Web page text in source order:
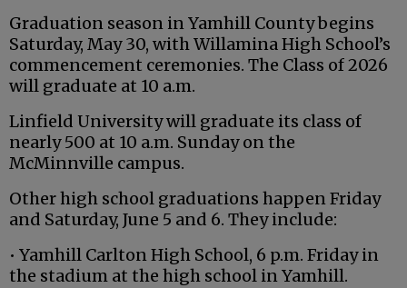
Graduation season in Yamhill County begins
Saturday, May 30, with Willamina High School’s
commencement ceremonies. The Class of 2026
will graduate at 10 a.m.
Linfield University will graduate its class of
nearly 500 at 10 a.m. Sunday on the
McMinnville campus.
Other high school graduations happen Friday
and Saturday, June 5 and 6. They include:
• Yamhill Carlton High School, 6 p.m. Friday in
the stadium at the high school in Yamhill.